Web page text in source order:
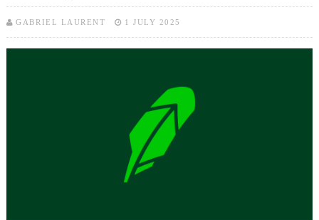
GABRIEL LAURENT 1 JULY 2025